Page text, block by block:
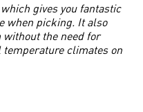
which gives you fantastic
when picking. It also
the need for
climates on